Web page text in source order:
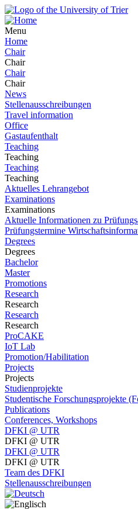
Menu
Home
Chair
Chair
Chair
Chair
News
Stellenausschreibungen
Travel information
Office
Gastaufenthalt
Teaching
Teaching
Teaching
Teaching
Aktuelles Lehrangebot
Examinations
Examinations
Aktuelle Informationen zu
Prüfungstermine
Degrees
Degrees
Bachelor
Master
Promotions
Research
Research
Research
Research
ProCAKE
IoT Lab
Promotion/Habilitation
Projects
Projects
Studienprojekte
Studentische Forschungsprojekte
Publications
Conferences, Workshops
DFKI @ UTR
DFKI @ UTR
DFKI @ UTR
DFKI @ UTR
Team des DFKI
Stellenausschreibungen